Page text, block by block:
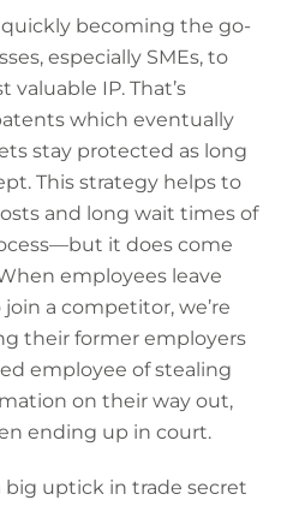
quickly becoming the go-
especially SMEs, to
IP. That’s
which eventually
stay protected as long
This strategy helps to
and long wait times of
it does come
employees leave
a competitor, we’re
their former employers
employee of stealing
on their way out,
ending up in court.
big uptick in trade secret